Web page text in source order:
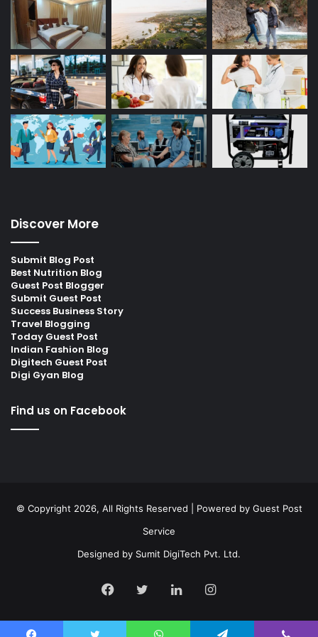
Discover More
Submit Blog Post
Best Nutrition Blog
Guest Post Blogger
Submit Guest Post
Success Business Story
Travel Blogging
Today Guest Post
Indian Fashion Blog
Digitech Guest Post
Digi Gyan Blog
Find us on Facebook
© Copyright 2026, All Rights Reserved | Powered by Guest Post
Service
Designed by Sumit DigiTech Pvt. Ltd.
Facebook
TwitterLinkedInInstagram